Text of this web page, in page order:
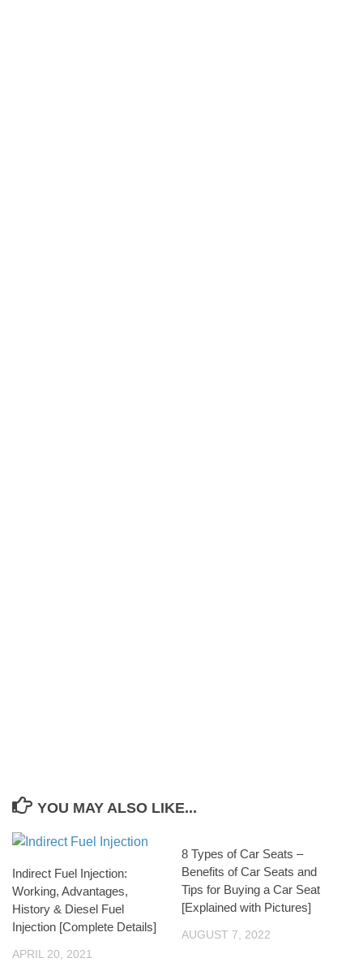
YOU MAY ALSO LIKE...
Indirect Fuel Injection:
Working, Advantages,
History & Diesel Fuel
Injection [Complete Details]
APRIL 20, 2021
8 Types of Car Seats –
Benefits of Car Seats and
Tips for Buying a Car Seat
[Explained with Pictures]
AUGUST 7, 2022